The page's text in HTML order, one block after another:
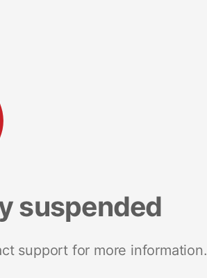
suspended
support for more information.